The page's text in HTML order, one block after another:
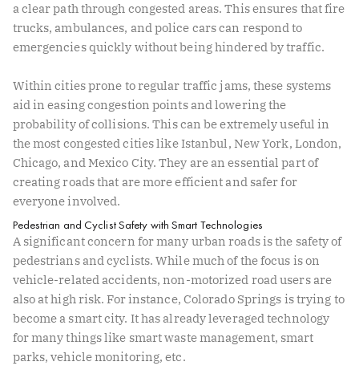
a clear path through congested areas. This ensures that fire
trucks, ambulances, and police cars can respond to
emergencies quickly without being hindered by traffic.
Within cities prone to regular traffic jams, these systems
aid in easing congestion points and lowering the
probability of collisions. This can be extremely useful in
themost congested citieslike Istanbul, New York, London,
Chicago, and Mexico City. They are an essential part of
creating roads that are more efficient and safer for
everyone involved.
Pedestrian and Cyclist Safety with Smart Technologies
A significant concern for many urban roads is the safety of
pedestrians and cyclists. While much of the focus is on
vehicle-related accidents, non-motorized road users are
also at high risk. For instance, Colorado Springs is trying to
become a smart city. It has already leveraged technology
for many things like smart waste management, smart
parks, vehicle monitoring, etc.